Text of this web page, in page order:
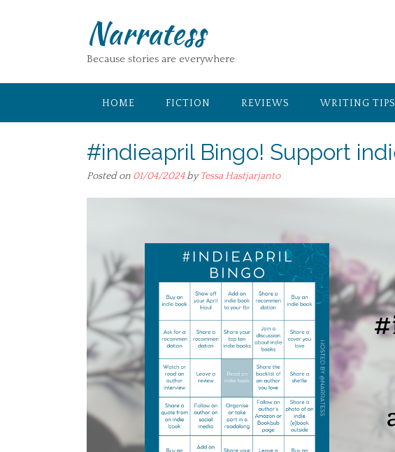
Narratess
Because stories are everywhere
HOME FICTION REVIEWS WRITING TIPS
#indieapril Bingo! Support
Posted on 01/04/2024byTessa Hastjarjanto